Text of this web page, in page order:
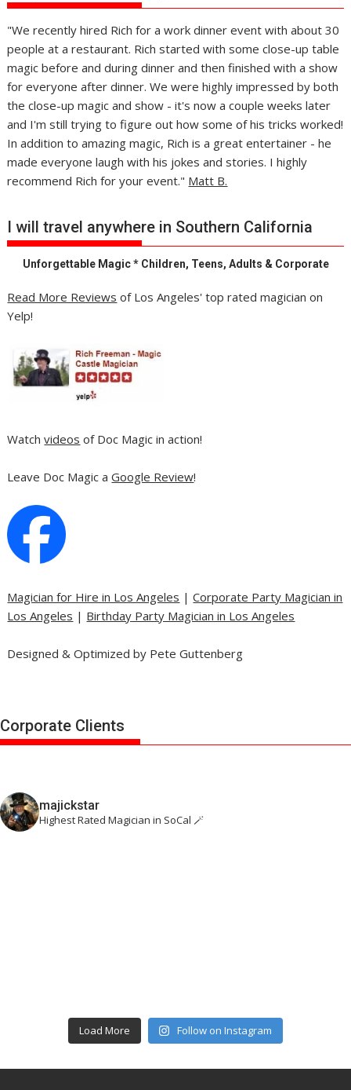
"We recently hired Rich for a work dinner event with about 30
people at a restaurant. Rich started with some close-up table
magic before and during dinner and then finished with a show
for everyone after dinner. We were highly impressed by both
the close-up magic and show - it's now a couple weeks later
and I'm still trying to figure out how some of his tricks worked!
In addition to amazing magic, Rich is a great entertainer - he
made everyone laugh with his jokes and stories. I highly
recommend Rich for your event." Matt B.
I will travel anywhere in Southern California
Unforgettable Magic * Children, Teens, Adults & Corporate
Read More Reviews of Los Angeles' top rated magician on
Yelp!
Watchvideos of Doc Magic in action!
Leave Doc Magic aGoogle Review!
Magician for Hire in Los Angeles |Corporate Party Magician in
Los Angeles | Birthday Party Magician in Los Angeles
Designed & Optimized by Pete Guttenberg
Corporate Clients
majickstar
Highest Rated Magician in SoCal 🪄
Load More Follow on Instagram